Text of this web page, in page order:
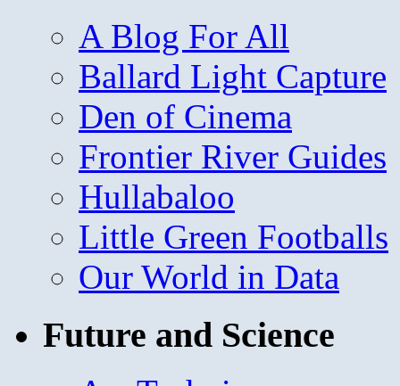
A Blog For All
Ballard Light Capture
Den of Cinema
Frontier River Guides
Hullabaloo
Little Green Footballs
Our World in Data
Future and Science